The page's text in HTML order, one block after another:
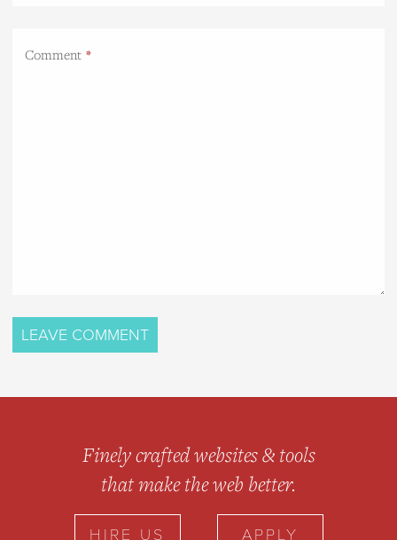
Comment
Finely crafted websites & tools
that make the web better.
HIRE US APPLY